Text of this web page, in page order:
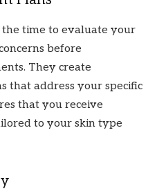
time to evaluate your
before
They create
that address your specific
that you receive
to your skin type